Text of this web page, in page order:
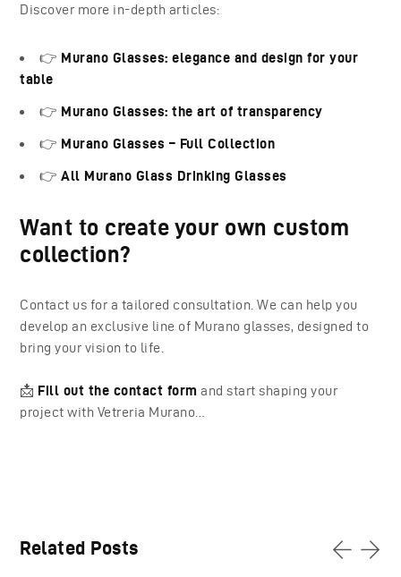
Discover more in-depth articles:
👉 Murano Glasses: elegance and design for your
table
👉 Murano Glasses: the art of transparency
👉 Murano Glasses – Full Collection
👉 All Murano Glass Drinking Glasses
Want to create your own custom
collection?
Contact us for a tailored consultation. We can help you
develop an exclusive line of Murano glasses, designed to
bring your vision to life.
📩 Fill out the contact form and start shaping your
project with Vetreria Murano…
Related Posts